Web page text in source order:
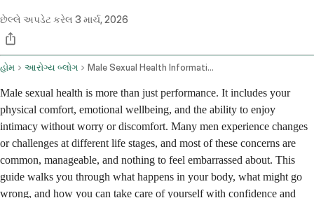
છેલ્લે અપડેટ કરેલ 3 માર્ચ, 2026
હોમ આરોગ્ય બ્લોગ Male Sexual Health Information Advice And Potential Complications
Male sexual health is more than just performance. It includes your
physical comfort, emotional wellbeing, and the ability to enjoy
intimacy without worry or discomfort. Many men experience changes
or challenges at different life stages, and most of these concerns are
common, manageable, and nothing to feel embarrassed about. This
guide walks you through what happens in your body, what might go
wrong, and how you can take care of yourself with confidence and